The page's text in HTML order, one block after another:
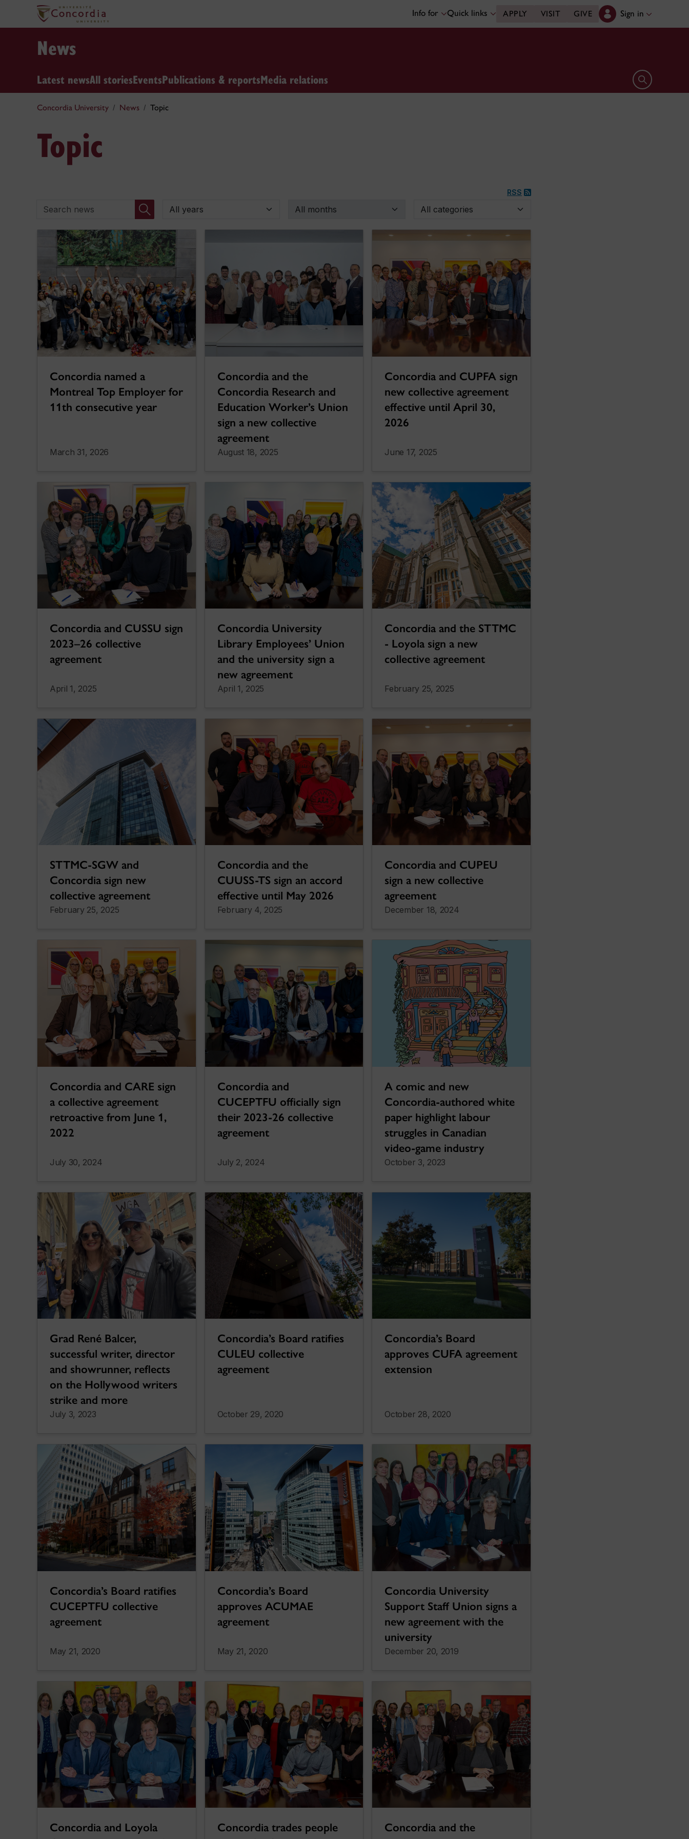
Info for Quick links APPLY VISIT GIVE Sign in
News
Latest newsAll storiesEventsPublications & reportsMedia relations Open search
Concordia University News Topic
Topic
RSS
Search news By year By month By category
Concordia named a
Montreal Top Employer for
11th consecutive year
March 31, 2026
Concordia and the
Concordia Research and
Education Worker’s Union
sign a new collective
agreement
August 18, 2025
Concordia and CUPFA sign
new collective agreement
effective until April 30,
2026
June 17, 2025
Concordia and CUSSU sign
2023–26 collective
agreement
April 1, 2025
Concordia University
Library Employees’ Union
and the university sign a
new agreement
April 1, 2025
Concordia and the STTMC
- Loyola sign a new
collective agreement
February 25, 2025
STTMC-SGW and
Concordia sign new
collective agreement
February 25, 2025
Concordia and the
CUUSS-TS sign an accord
effective until May 2026
February 4, 2025
Concordia and CUPEU
sign a new collective
agreement
December 18, 2024
Concordia and CARE sign
a collective agreement
retroactive from June 1,
2022
July 30, 2024
Concordia and
CUCEPTFU officially sign
their 2023-26 collective
agreement
July 2, 2024
A comic and new
Concordia-authored white
paper highlight labour
struggles in Canadian
video-game industry
October 3, 2023
Grad René Balcer,
successful writer, director
and showrunner, reflects
on the Hollywood writers
strike and more
July 3, 2023
Concordia’s Board ratifies
CULEU collective
agreement
October 29, 2020
Concordia’s Board
approves CUFA agreement
extension
October 28, 2020
Concordia’s Board ratifies
CUCEPTFU collective
agreement
May 21, 2020
Concordia’s Board
approves ACUMAE
agreement
May 21, 2020
Concordia University
Support Staff Union signs a
new agreement with the
university
December 20, 2019
Concordia and Loyola
Concordia trades people
Concordia and the